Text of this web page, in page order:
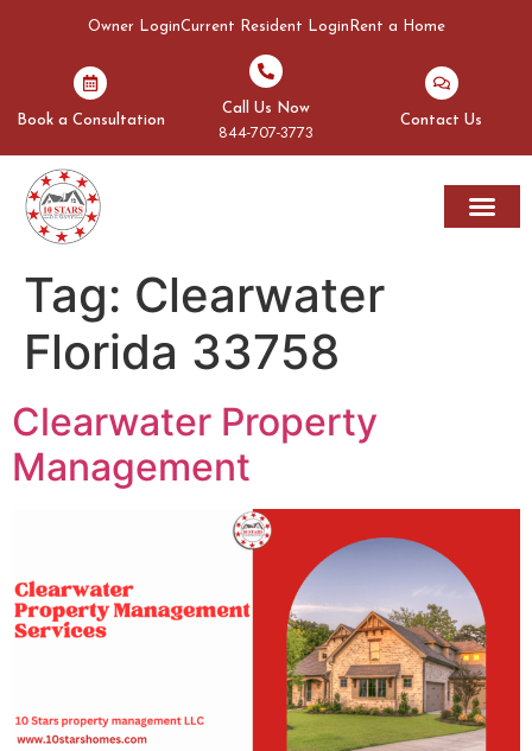
Owner LoginCurrent Resident Login Rent a Home
Book a Consultation
Call Us Now
844-707-3773
Contact Us
Tag: Clearwater
Florida 33758
Clearwater Property
Management